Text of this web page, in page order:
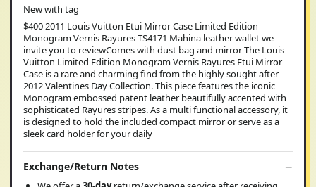
New with tag
$400 2011 Louis Vuitton Etui Mirror Case Limited Edition
Monogram Vernis Rayures TS4171 Mahina leather wallet we
invite you to reviewComes with dust bag and mirror The Louis
Vuitton Limited Edition Monogram Vernis Rayures Etui Mirror
Case is a rare and charming find from the highly sought after
2012 Valentines Day Collection. This piece features the iconic
Monogram embossed patent leather beautifully accented with
sophisticated Rayures stripes. As a multi functional accessory, it
is designed to hold the included compact mirror or serve as a
sleek card holder for your daily
Exchange/Return Notes